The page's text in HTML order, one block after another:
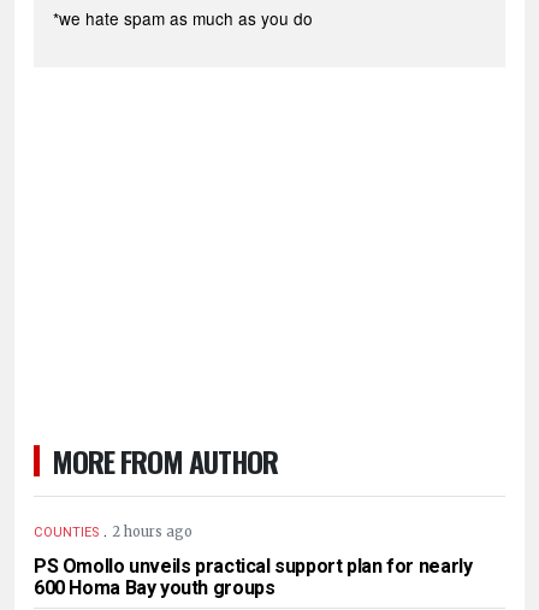
*we hate spam as much as you do
MORE FROM AUTHOR
COUNTIES . 2 hours ago
PS Omollo unveils practical support plan for nearly
600 Homa Bay youth groups